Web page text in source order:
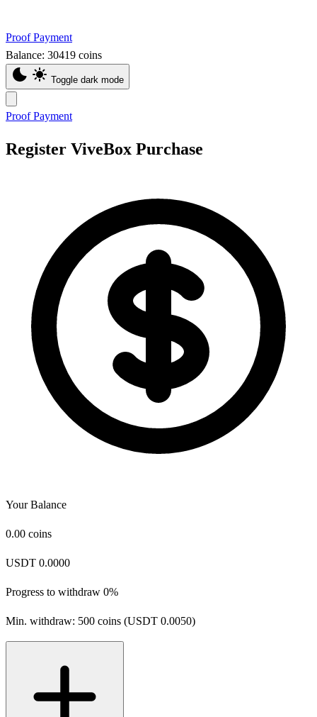
Proof Payment
Balance: 30419 coins
Toggle dark mode
Proof Payment
Register ViveBox Purchase
Your Balance
0.00 coins
USDT 0.0000
Progress to withdraw 0%
Min. withdraw: 500 coins (USDT 0.0050)